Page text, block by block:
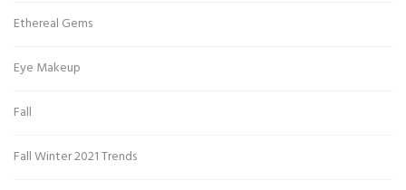
Ethereal Gems
Eye Makeup
Fall
Fall Winter 2021 Trends